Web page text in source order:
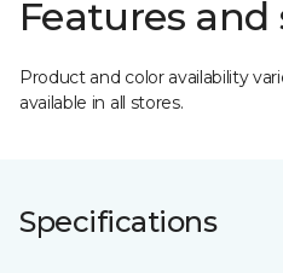
Features and
Product and color availability
available in all stores.
Specifications